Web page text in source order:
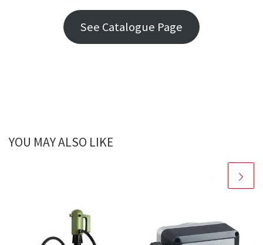
See Catalogue Page
YOU MAY ALSO LIKE